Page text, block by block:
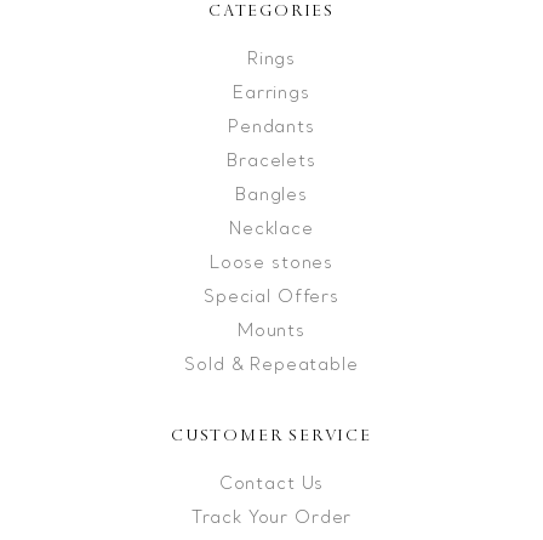
CATEGORIES
Rings
Earrings
Pendants
Bracelets
Bangles
Necklace
Loose stones
Special Offers
Mounts
Sold & Repeatable
CUSTOMER SERVICE
Contact Us
Track Your Order